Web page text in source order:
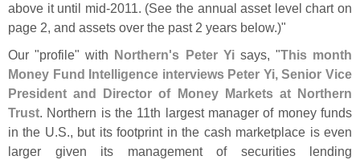
above it until mid-2011. (See the annual asset level chart on
page 2, and assets over the past 2 years below.)"
Our "profile" with Northern's Peter Yisays, "This month
Money Fund Intelligence interviews Peter Yi, Senior Vice
President and Director of Money Markets at Northern
Trust. Northern is the 11th largest manager of money funds
in the U.S., but its footprint in the cash marketplace is even
larger given its management of securities lending